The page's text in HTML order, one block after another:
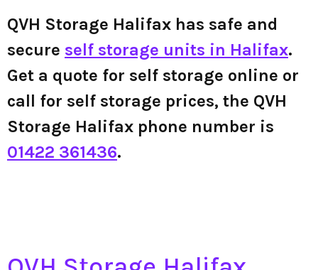
QVH Storage Halifax has safe and
secure self storage units in Halifax.
Get a quote for self storage online or
call for self storage prices, the QVH
Storage Halifax phone number is
01422 361436.